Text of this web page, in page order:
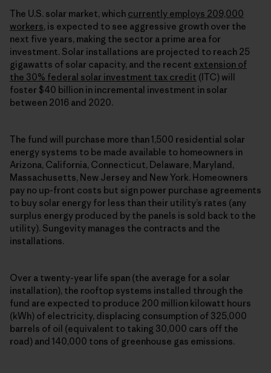
The U.S. solar market, which currently employs 209,000
workers, is expected to see aggressive growth over the
next five years, making the sector a prime area for
investment. Solar installations are projected to reach 25
gigawatts of solar capacity, and the recent extension of
the 30% federal solar investment tax credit (ITC) will
foster $40 billion in incremental investment in solar
between 2016 and 2020.
The fund will purchase more than 1,500 residential solar
energy systems to be made available to homeowners in
Arizona, California, Connecticut, Delaware, Maryland,
Massachusetts, New Jersey and New York. Homeowners
pay no up-front costs but sign power purchase agreements
to buy solar energy for less than their utility’s rates (any
surplus energy produced by the panels is sold back to the
utility). Sungevity manages the contracts and the
installations.
Over a twenty-year life span (the average for a solar
installation), the rooftop systems installed through the
fund are expected to produce 200 million kilowatt hours
(kWh) of electricity, displacing consumption of 325,000
barrels of oil (equivalent to taking 30,000 cars off the
road) and 140,000 tons of greenhouse gas emissions.